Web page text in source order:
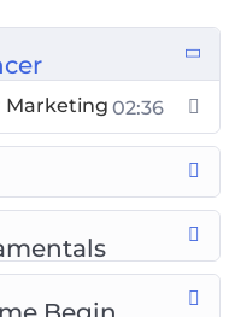
that will follow
Influencers are
Marketing 02:36